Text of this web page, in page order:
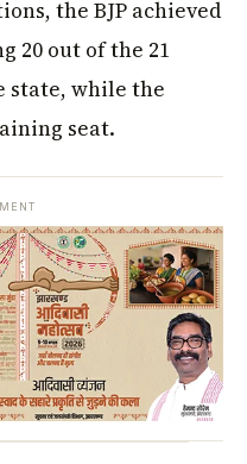
the BJP achieved
20 out of the 21
state, while the
seat.